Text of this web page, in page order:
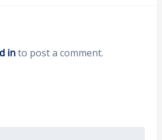
into post a comment.